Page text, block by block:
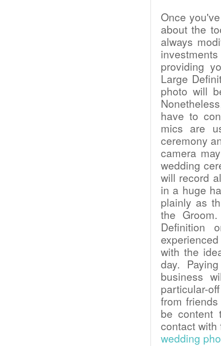
Once
about the
always
providing
Large
photo will
have to
mics are
ceremony
camera
wedding
will record
in a huge
plainly as
the
Definition
with the
day.
business
particular-
from
be content
contact
wedding